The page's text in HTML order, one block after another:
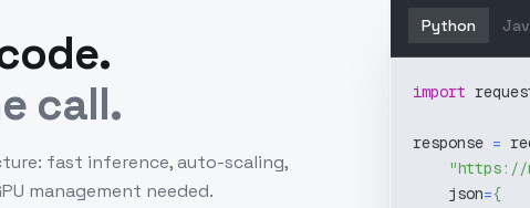
call.
fast inference, auto-scaling,
management needed.
Python
import
response =
"https://
    json
={